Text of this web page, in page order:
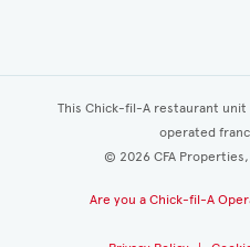
This Chick-fil-A restaurant unit
operated
© 2026CFA
Are you a Chick-fil-A